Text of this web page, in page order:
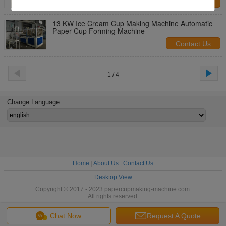
13 KW Ice Cream Cup Making Machine Automatic
Paper Cup Forming Machine
Contact Us
1 / 4
Chat Now Request A Quote
Change Language
Home About Us
Contact Us
Desktop View
Copyright © 2017 - 2023 papercupmaking-machine.com.
All rights reserved.